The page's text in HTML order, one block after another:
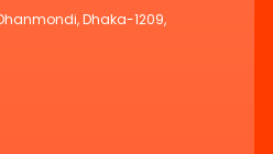
Dhaka-1209,